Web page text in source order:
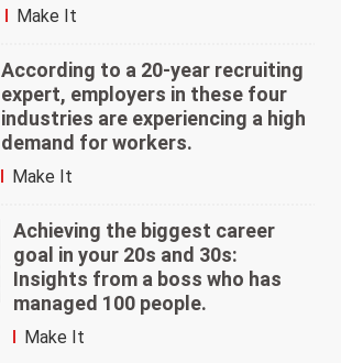
Make It
According to a 20-year recruiting
expert, employers in these four
industries are experiencing a high
demand for workers.
Make It
Achieving the biggest career
goal in your 20s and 30s:
Insights from a boss who has
managed 100 people.
Make It